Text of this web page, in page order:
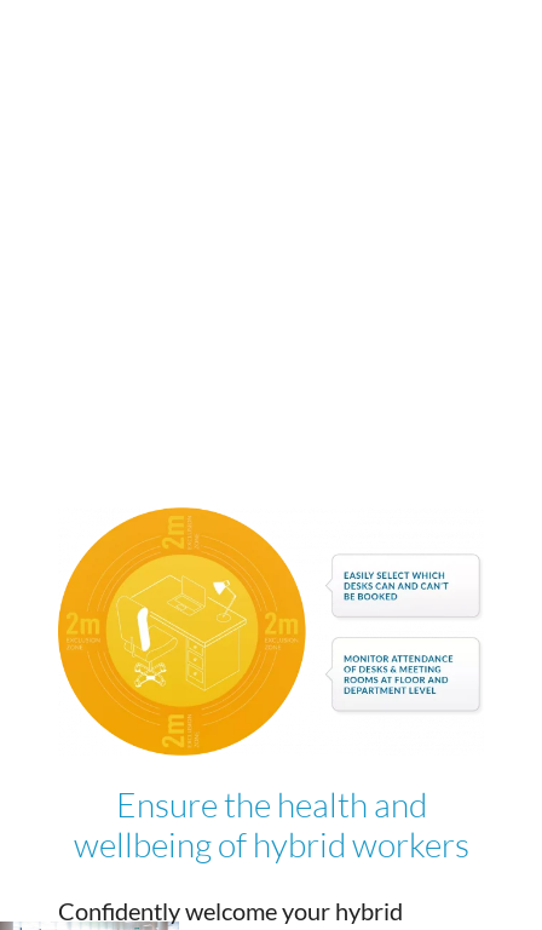
Ensure the health and
wellbeing of hybrid workers
Confidently welcome your hybrid